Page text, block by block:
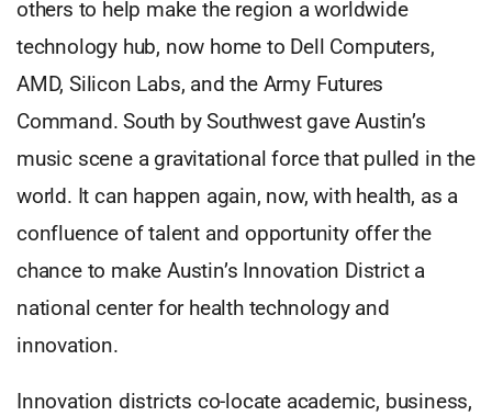
others to help make the region a worldwide
technology hub, now home to Dell Computers,
AMD, Silicon Labs, and the Army Futures
Command. South by Southwest gave Austin’s
music scene a gravitational force that pulled in the
world. It can happen again, now, with health, as a
confluence of talent and opportunity offer the
chance to make Austin’s Innovation District a
national center for health technology and
innovation.
Innovation districts co-locate academic, business,